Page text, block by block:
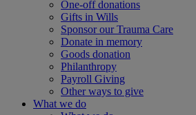
One-off donations
Gifts in Wills
Sponsor our Trauma Care
Donate in memory
Goods donation
Philanthropy
Payroll Giving
Other ways to give
What we do